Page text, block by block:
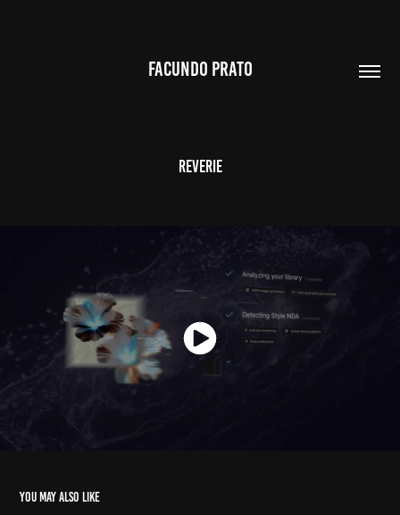
FACUNDO PRATO
Reverie
You may also like